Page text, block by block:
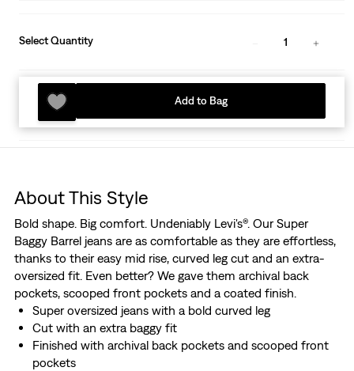
Select Quantity 1
Add to Bag
About This Style
Bold shape. Big comfort. Undeniably Levi's®. Our Super
Baggy Barrel jeans are as comfortable as they are effortless,
thanks to their easy mid rise, curved leg cut and an extra-
oversized fit. Even better? We gave them archival back
pockets, scooped front pockets and a coated finish.
Super oversized jeans with a bold curved leg
Cut with an extra baggy fit
Finished with archival back pockets and scooped front
pockets